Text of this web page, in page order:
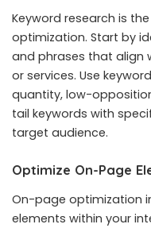
Keyword research is
optimization. Start by
and phrases that align
or services. Use
quantity, low-
tail keywords with
target audience.
Optimize On-Page
On-page optimization
elements within your